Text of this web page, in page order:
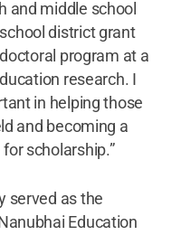
and middle school
district grant
program at a
research. I
in helping those
and becoming a
scholarship.”
served as the
Education